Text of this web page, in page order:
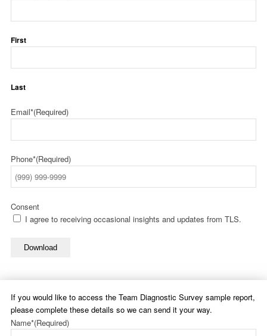
First
Last
Email*(Required)
Phone*(Required)
Consent
I agree to receiving occasional insights and updates from TLS.
Download
If you would like to access the Team Diagnostic Survey sample report,
please complete these details so we can send it your way.
Name*(Required)